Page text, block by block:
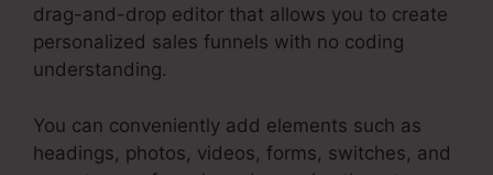
drag-and-drop editor that allows you to create
personalized sales funnels with no coding
understanding.
You can conveniently add elements such as
headings, photos, videos, forms, switches, and